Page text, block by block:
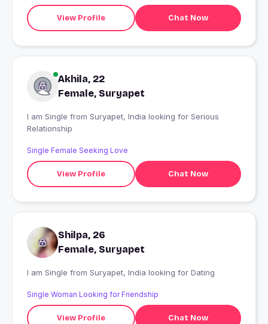
View Profile Chat Now
Akhila, 22
Female, Suryapet
I am Single from Suryapet, India looking for Serious
Relationship
Single Female Seeking Love
View Profile Chat Now
Shilpa, 26
Female, Suryapet
I am Single from Suryapet, India looking for Dating
Single Woman Looking for Friendship
View Profile Chat Now